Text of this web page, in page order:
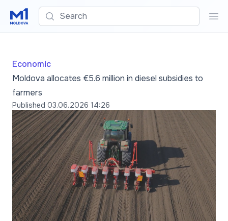
Search
Economic
Moldova allocates €5.6 million in diesel subsidies to
farmers
Published 03.06.2026 14:26